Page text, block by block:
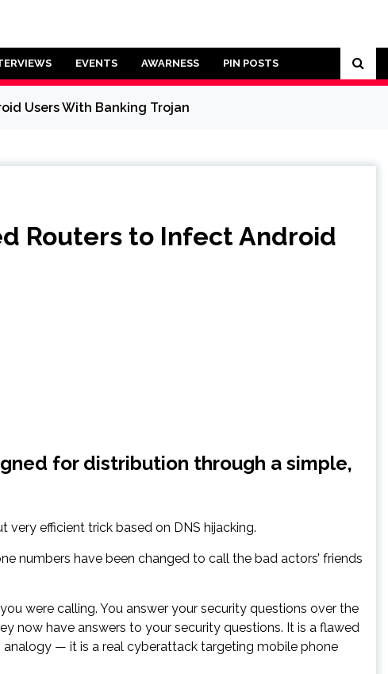
EVENTS AWARNESS PIN POSTS
Users With Banking Trojan
Routers to Infect Android
for distribution through a simple,
efficient trick based on DNS hijacking.
numbers have been changed to call the bad actors’ friends
were calling. You answer your security questions over the
now have answers to your security questions. It is a flawed
analogy — it is a real cyberattack targeting mobile phone